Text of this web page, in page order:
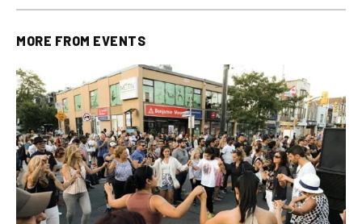
MORE FROM EVENTS